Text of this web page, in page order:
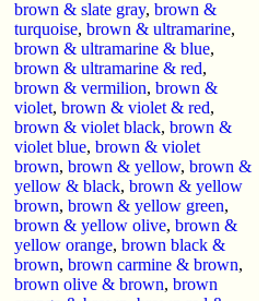
brown & slate gray, brown &
turquoise, brown & ultramarine,
brown & ultramarine & blue,
brown & ultramarine & red,
brown & vermilion, brown &
violet, brown & violet & red,
brown & violet black, brown &
violet blue, brown & violet
brown, brown & yellow, brown &
yellow & black, brown & yellow
brown, brown & yellow green,
brown & yellow olive, brown &
yellow orange, brown black &
brown, brown carmine & brown,
brown olive & brown, brown